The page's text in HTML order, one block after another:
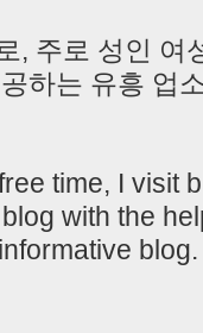
, 주로 성인 여
하는 유흥 업
time, I visit
with the